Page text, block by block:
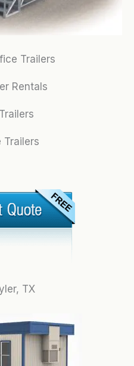
Trailers
Rentals
Trailers
TX